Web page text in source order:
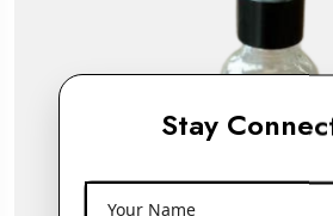
Stay
Your Name